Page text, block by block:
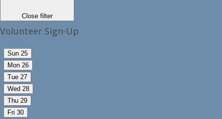
Close filter
Volunteer Sign-Up
Sun 25
Mon 26
Tue 27
Wed 28
Thu 29
Fri 30